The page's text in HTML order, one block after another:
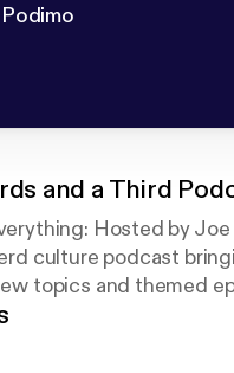
and a Third
Hosted by
culture podcast
topics and themed